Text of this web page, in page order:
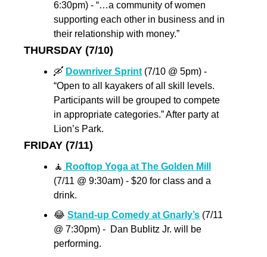
6:30pm) - “…a community of women
supporting each other in business and in
their relationship with money.”
THURSDAY (7/10)
🛶 Downriver Sprint (7/10 @ 5pm) -
“Open to all kayakers of all skill levels.
Participants will be grouped to compete
in appropriate categories.” After party at
Lion’s Park.
FRIDAY (7/11)
🧘 Rooftop Yoga at The Golden Mill
(7/11 @ 9:30am) - $20 for class and a
drink.
😂 Stand-up Comedy at Gnarly’s (7/11
@ 7:30pm) -  Dan Bublitz Jr. will be
performing.